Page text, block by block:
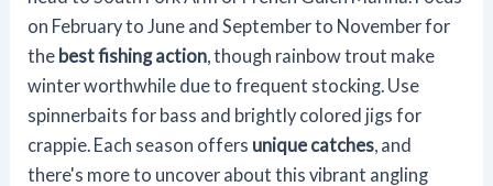
on February to June and September to November for
the best fishing action , though rainbow trout make
winter worthwhile due to frequent stocking. Use
spinnerbaits for bass and brightly colored jigs for
crappie. Each season offers unique catches , and
there's more to uncover about this vibrant angling